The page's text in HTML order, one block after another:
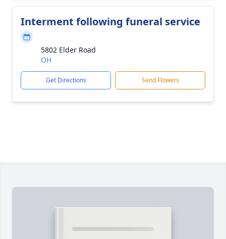
Interment following funeral service
5802 Elder Road
OH
Get Directions Send Flowers